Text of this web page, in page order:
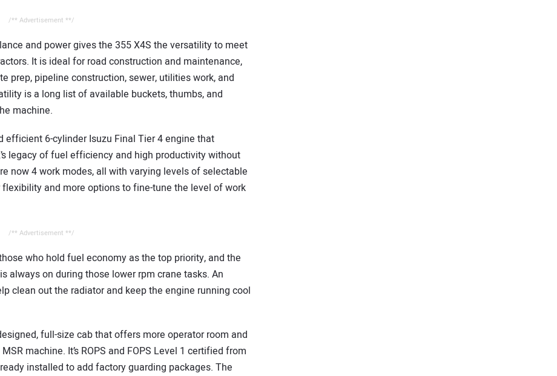
/** Advertisement **/
and power gives the 355 X4S the versatility to meet
It is ideal for road construction and maintenance,
prep, pipeline construction, sewer, utilities work, and
is a long list of available buckets, thumbs, and
machine.
efficient 6-cylinder Isuzu Final Tier 4 engine that
legacy of fuel efficiency and high productivity without
now 4 work modes, all with varying levels of selectable
and more options to fine-tune the level of work
/** Advertisement **/
who hold fuel economy as the top priority, and the
always on during those lower rpm crane tasks. An
clean out the radiator and keep the engine running cool
full-size cab that offers more operator room and
machine. It’s ROPS and FOPS Level 1 certified from
installed to add factory guarding packages. The